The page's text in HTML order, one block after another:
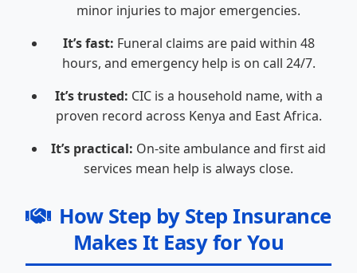
minor injuries to major emergencies.
It’s fast: Funeral claims are paid within 48
hours, and emergency help is on call 24/7.
It’s trusted: CIC is a household name, with a
proven record across Kenya and East Africa.
It’s practical: On-site ambulance and first aid
services mean help is always close.
How Step by Step Insurance
Makes It Easy for You